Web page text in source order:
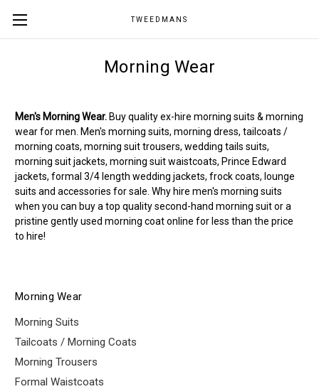
TWEEDMANS
Morning Wear
Men's Morning Wear. Buy quality ex-hire morning suits & morning
wear for men. Men's morning suits, morning dress, tailcoats /
morning coats, morning suit trousers, wedding tails suits,
morning suit jackets, morning suit waistcoats, Prince Edward
jackets, formal 3/4 length wedding jackets, frock coats, lounge
suits and accessories for sale. Why hire men's morning suits
when you can buy a top quality second-hand morning suit or a
pristine gently used morning coat online for less than the price
to hire!
Morning Wear
Morning Suits
Tailcoats / Morning Coats
Morning Trousers
Formal Waistcoats